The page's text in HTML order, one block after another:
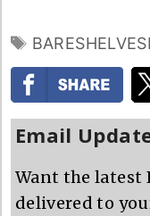
TAGS
Email
Want the latest
delivered to